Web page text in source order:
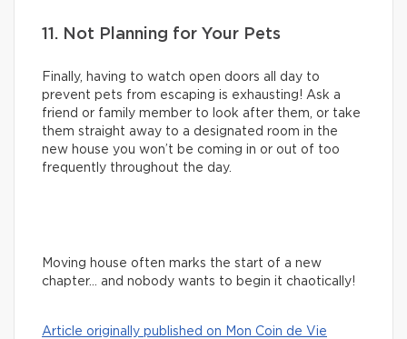
11. Not Planning for Your Pets
Finally, having to watch open doors all day to
prevent pets from escaping is exhausting! Ask a
friend or family member to look after them, or take
them straight away to a designated room in the
new house you won’t be coming in or out of too
frequently throughout the day.
Moving house often marks the start of a new
chapter… and nobody wants to begin it chaotically!
Article originally published on Mon Coin de Vie